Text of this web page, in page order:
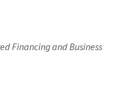
Financing and Business